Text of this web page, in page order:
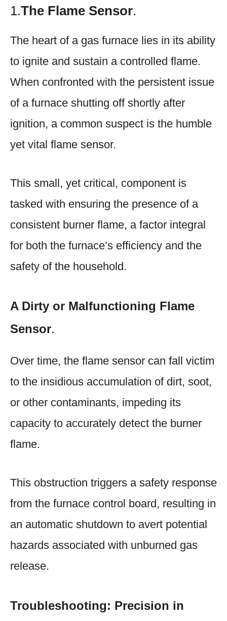
1.The Flame Sensor.
The heart of a gas furnace lies in its ability
to ignite and sustain a controlled flame.
When confronted with the persistent issue
of a furnace shutting off shortly after
ignition, a common suspect is the humble
yet vital flame sensor.
This small, yet critical, component is
tasked with ensuring the presence of a
consistent burner flame, a factor integral
for both the furnace’s efficiency and the
safety of the household.
A Dirty or Malfunctioning Flame
Sensor.
Over time, the flame sensor can fall victim
to the insidious accumulation of dirt, soot,
or other contaminants, impeding its
capacity to accurately detect the burner
flame.
This obstruction triggers a safety response
from the furnace control board, resulting in
an automatic shutdown to avert potential
hazards associated with unburned gas
release.
Troubleshooting: Precision in